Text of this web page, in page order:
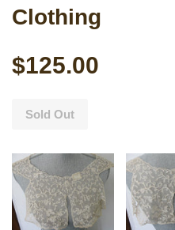
Clothing
$125.00
Sold Out